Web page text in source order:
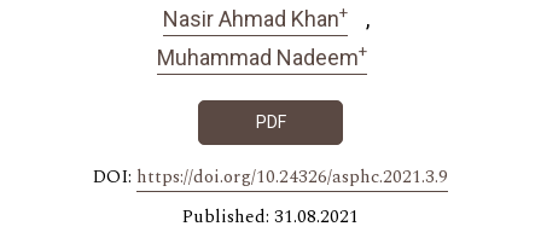
Nasir Ahmad Khan+
Muhammad Nadeem+
PDF
DOI: https://doi.org/10.24326/asphc.2021.3.9
Published: 31.08.2021